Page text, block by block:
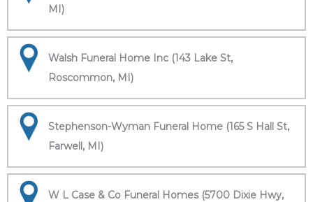
MI)
Walsh Funeral Home Inc (143 Lake St,
Roscommon, MI)
Stephenson-Wyman Funeral Home (165 S Hall St,
Farwell, MI)
W L Case & Co Funeral Homes (5700 Dixie Hwy,